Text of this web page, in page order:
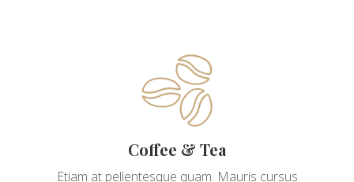
Coffee & Tea
Etiam at pellentesque quam. Mauris cursus
Coffee & Tea
Etiam at pellentesque quam. Mauris cursus
Mauris malesuada lobortis sollicitudin. Nam vel
magna mattis, convallis nibh quis, gravida justo.